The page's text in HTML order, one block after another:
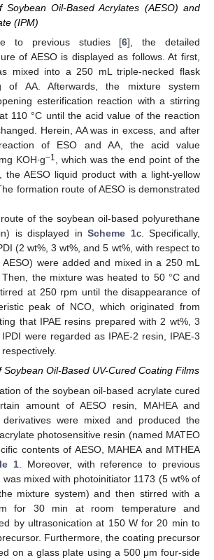
Soybean Oil-Based Acrylates (AESO) and
(IPM)
to previous studies [6], the detailed
of AESO is displayed as follows. At first,
mixed into a 250 mL triple-necked flask
of AA. Afterwards, the mixture system
esterification reaction with a stirring
110 °C until the acid value of the reaction
Herein, AA was in excess, and after
of ESO and AA, the acid value
KOH∙g−1, which was the end point of the
the AESO liquid product with a light-yellow
formation route of AESO is demonstrated
of the soybean oil-based polyurethane
is displayed in Scheme 1c. Specifically,
(2 wt%, 3 wt%, and 5 wt%, with respect to
were added and mixed in a 250 mL
the mixture was heated to 50 °C and
at 250 rpm until the disappearance of
peak of NCO, which originated from
that IPAE resins prepared with 2 wt%, 3
were regarded as IPAE-2 resin, IPAE-3
Oil-Based UV-Cured Coating Films
of the soybean oil-based acrylate cured
amount of AESO resin, MAHEA and
derivatives were mixed and produced the
photosensitive resin (named MATEO
contents of AESO, MAHEA and MTHEA
1 . Moreover, with reference to previous
was mixed with photoinitiator 1173 (5 wt% of
mixture system) and then stirred with a
for 30 min at room temperature and
by ultrasonication at 150 W for 20 min to
Furthermore, the coating precursor
on a glass plate using a 500 μm four-side